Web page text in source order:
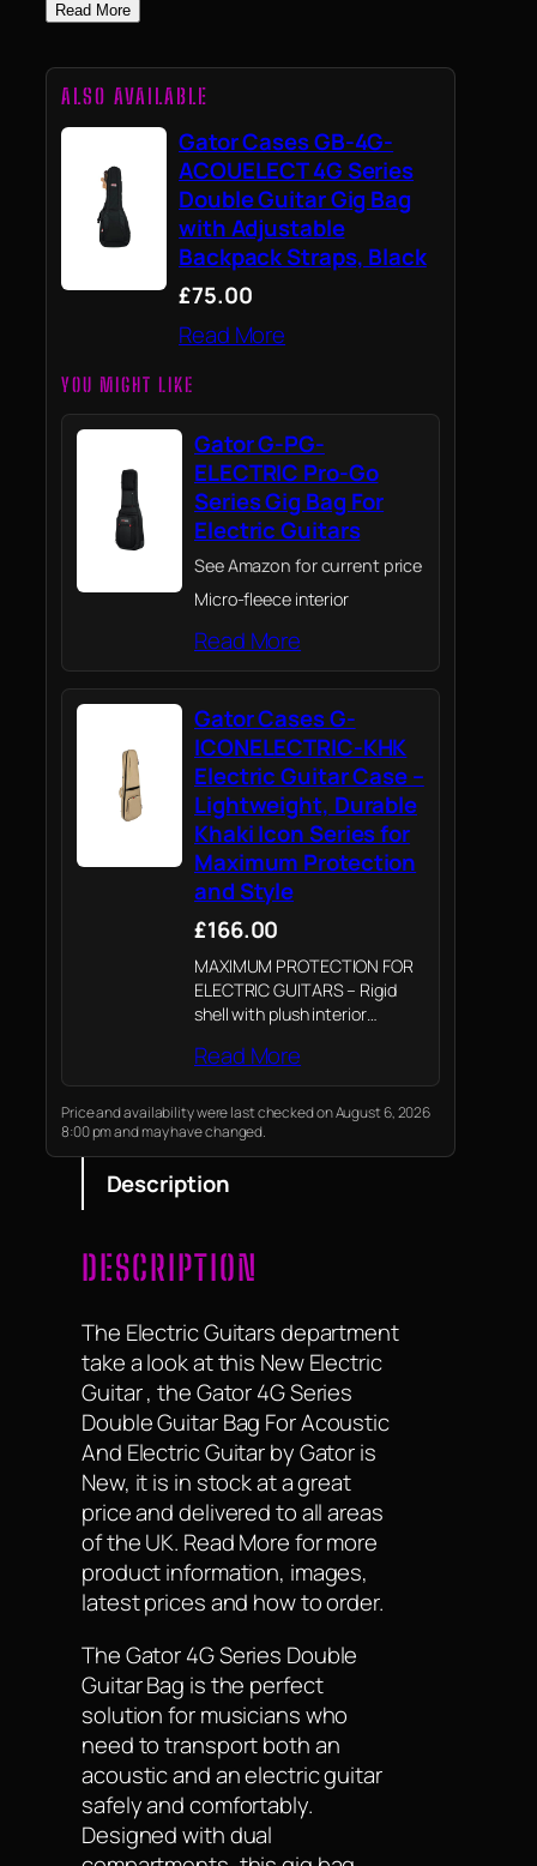
Read More
ALSO AVAILABLE
Gator Cases GB-4G-
ACOUELECT 4G Series
Double Guitar Gig Bag
with Adjustable
Backpack Straps, Black
£75.00
Read More
YOU MIGHT LIKE
Gator G-PG-
ELECTRIC Pro-Go
Series Gig Bag For
Electric Guitars
See Amazon for current price
Micro-fleece interior
Read More
Gator Cases G-
ICONELECTRIC-KHK
Electric Guitar Case –
Lightweight, Durable
Khaki Icon Series for
Maximum Protection
and Style
£166.00
MAXIMUM PROTECTION FOR
ELECTRIC GUITARS – Rigid
shell with plush interior
safe from impacts and
scratches.
Read More
Price and availability were last checked on August 6, 2026
8:00 pm and may have changed.
Description
DESCRIPTION
The Electric Guitars department
take a look at this New Electric
Guitar , the Gator 4G Series
Double Guitar Bag For Acoustic
And Electric Guitar by Gator is
New, it is in stock at a great
price and delivered to all areas
of the UK. Read More for more
product information, images,
latest prices and how to order.
The Gator 4G Series Double
Guitar Bag is the perfect
solution for musicians who
need to transport both an
acoustic and an electric guitar
safely and comfortably.
Designed with dual